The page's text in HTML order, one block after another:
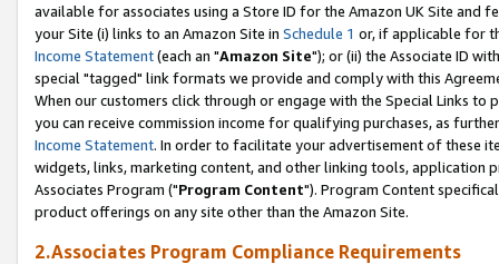
available for associates using a Store ID for the Amazon UK Site and
your Site (i) links to an Amazon Site in Schedule 1 or, if applicable for
Income Statement(each an "Amazon Site"); or (ii) the Associate ID
special "tagged" link formats we provide and comply with this
When our customers click through or engage with the Special Links
you can receive commission income for qualifying purchases, as
Income Statement. In order to facilitate your advertisement of these
widgets, links, marketing content, and other linking tools, application
Associates Program ("Program Content"). Program Content
product offerings on any site other than the Amazon Site.
2.Associates Program Compliance Requirements